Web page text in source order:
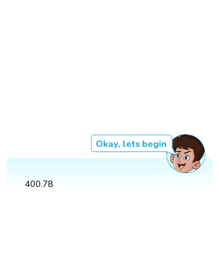
Okay, lets begin
400.78